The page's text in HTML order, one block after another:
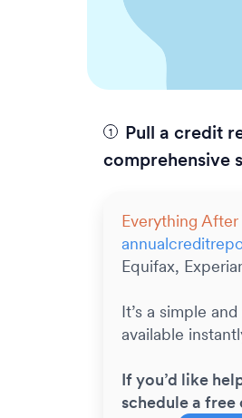
Pull a credit
comprehensive
Everything After
Equifax,
It’s a simple
available
If you’d like
schedule a